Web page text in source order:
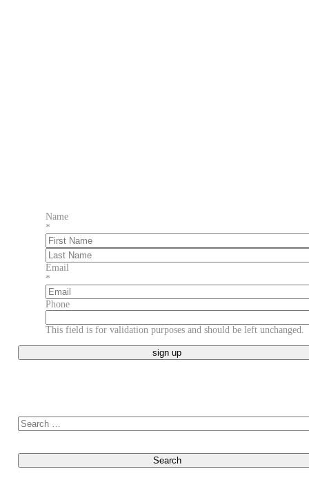
Name
*
First
Last
Email
*
Phone
This field is for validation purposes and should be left unchanged.